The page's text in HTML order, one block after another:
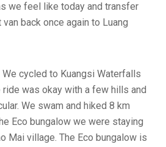
we feel like today and transfer
back once again to Luang
We cycled to Kuangsi Waterfalls
ride was okay with a few hills and
We swam and hiked 8 km
Eco bungalow we were staying
Mai village. The Eco bungalow is